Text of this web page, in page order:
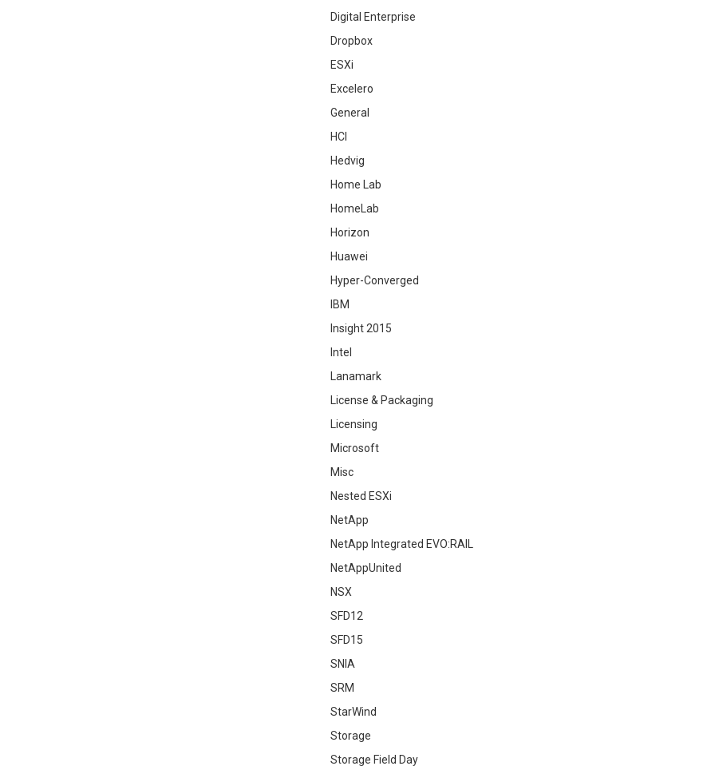
Digital Enterprise
Dropbox
ESXi
Excelero
General
HCI
Hedvig
Home Lab
HomeLab
Horizon
Huawei
Hyper-Converged
IBM
Insight 2015
Intel
Lanamark
License & Packaging
Licensing
Microsoft
Misc
Nested ESXi
NetApp
NetApp Integrated EVO:RAIL
NetAppUnited
NSX
SFD12
SFD15
SNIA
SRM
StarWind
Storage
Storage Field Day